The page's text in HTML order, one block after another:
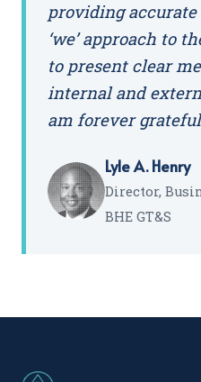
providing
‘we’ approach to
to present clear
internal and
am forever
Lyle A. Henry
Director,
BHE GT&S